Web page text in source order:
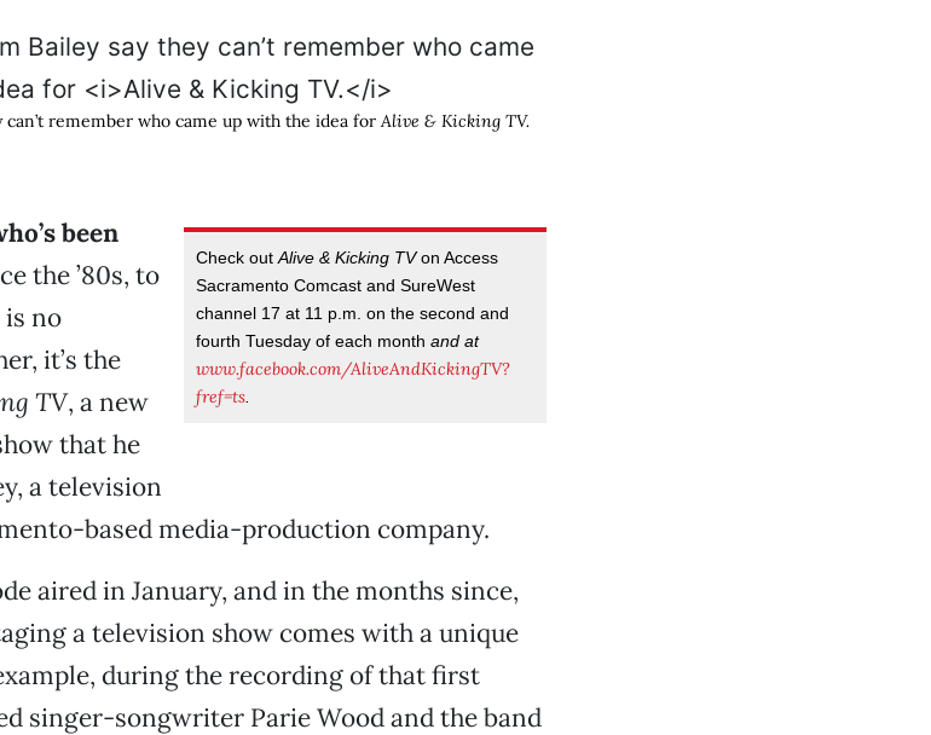
can’t remember who came up with the idea forAlive & Kicking TV.
Check outAlive & Kicking TVon Access
Sacramento Comcast and SureWest
channel 17 at 11 p.m. on the second and
fourth Tuesday of each monthand at
www.facebook.com/AliveAndKickingTV?
fref=ts
been
the ’80s, to
no
it’s the
TV, a new
that he
a television
based media-production company.
aired in January, and in the months since,
a television show comes with a unique
during the recording of that first
singer-songwriter Parie Wood and the band